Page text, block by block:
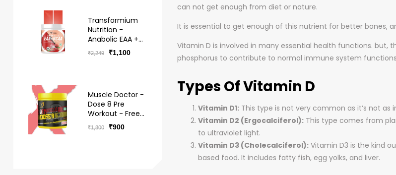
can not get enough from diet or nature.
It is essential to get enough of this nutrient for better bones,
Vitamin D is involved in many essential health functions.
phosphorus to contribute to normal immune system
Types Of Vitamin D
Vitamin D1: This type is not very common as it’s not as
Vitamin D2 (Ergocalciferol): This type comes from
to ultraviolet light.
Vitamin D3 (Cholecalciferol): Vitamin D3 is the kind
based food. It includes fatty fish, egg yolks, and liver.
Transformium
Nutrition -
Anabolic EAA +
BCAA Hydro -
Free Delivery
₹2,249 ₹1,100
Muscle Doctor -
Dose 8 Pre
Workout - Free
Delivery
₹1,800 ₹900